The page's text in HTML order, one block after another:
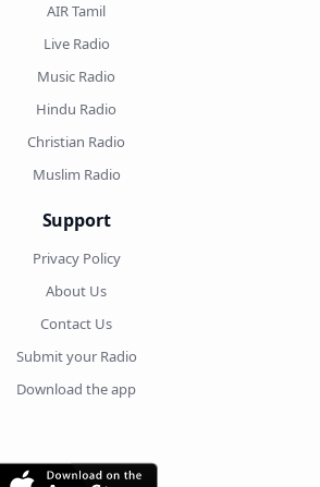
AIR Tamil
Live Radio
Music Radio
Hindu Radio
Christian Radio
Muslim Radio
Support
Privacy Policy
About Us
Contact Us
Submit your Radio
Download the app